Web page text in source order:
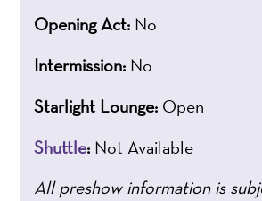
Opening Act: No
Intermission: No
Starlight Lounge: Open
Shuttle: Not Available
All preshow information is